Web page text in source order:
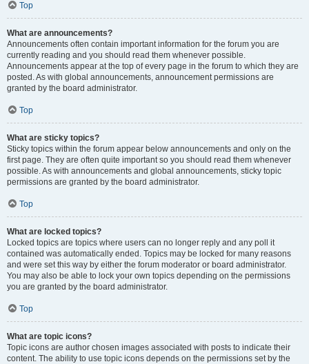
Top
What are announcements?
Announcements often contain important information for the forum you are
currently reading and you should read them whenever possible.
Announcements appear at the top of every page in the forum to which they are
posted. As with global announcements, announcement permissions are
granted by the board administrator.
Top
What are sticky topics?
Sticky topics within the forum appear below announcements and only on the
first page. They are often quite important so you should read them whenever
possible. As with announcements and global announcements, sticky topic
permissions are granted by the board administrator.
Top
What are locked topics?
Locked topics are topics where users can no longer reply and any poll it
contained was automatically ended. Topics may be locked for many reasons
and were set this way by either the forum moderator or board administrator.
You may also be able to lock your own topics depending on the permissions
you are granted by the board administrator.
Top
What are topic icons?
Topic icons are author chosen images associated with posts to indicate their
content. The ability to use topic icons depends on the permissions set by the